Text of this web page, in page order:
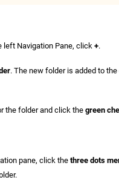
left Navigation Pane, click +.
. The new folder is added to
the folder and click thegreen
pane, click the three dots